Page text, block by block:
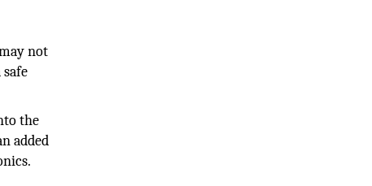
not
the
added